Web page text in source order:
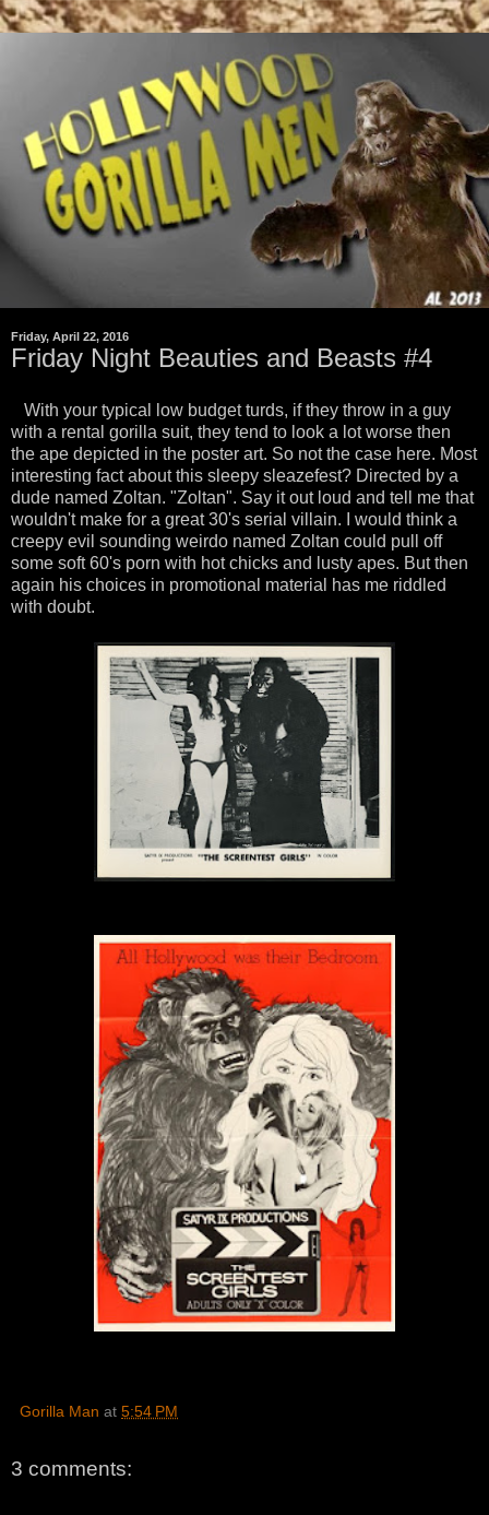
Friday, April 22, 2016
Friday Night Beauties and Beasts #4
With your typical low budget turds, if they throw in a guy
with a rental gorilla suit, they tend to look a lot worse then
the ape depicted in the poster art. So not the case here. Most
interesting fact about this sleepy sleazefest? Directed by a
dude named Zoltan. "Zoltan". Say it out loud and tell me that
wouldn't make for a great 30's serial villain. I would think a
creepy evil sounding weirdo named Zoltan could pull off
some soft 60's porn with hot chicks and lusty apes. But then
again his choices in promotional material has me riddled
with doubt.
Gorilla Man at 5:54 PM
3 comments: